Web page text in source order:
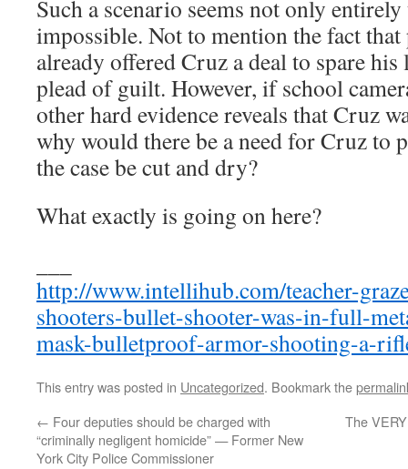
Such a scenario seems not only
impossible. Not to mention the fact that
already offered Cruz a deal to spare
plead of guilt. However, if school
other hard evidence reveals that Cruz
why would there be a need for Cruz to
the case be cut and dry?
What exactly is going on here?
http://www.intellihub.com/teacher-
shooters-bullet-shooter-was-in-full-
mask-bulletproof-armor-shooting-a-
This entry was posted in Uncategorized. Bookmark the
← Four deputies should be charged with
“criminally negligent homicide” — Former New
York City Police Commissioner
The